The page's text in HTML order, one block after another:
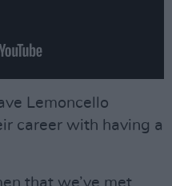
Lemoncello
career with having a